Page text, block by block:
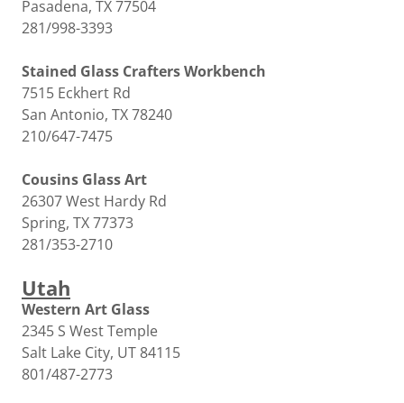
Pasadena, TX 77504
281/998-3393
Stained Glass Crafters Workbench
7515 Eckhert Rd
San Antonio, TX 78240
210/647-7475
Cousins Glass Art
26307 West Hardy Rd
Spring, TX 77373
281/353-2710
Utah
Western Art Glass
2345 S West Temple
Salt Lake City, UT 84115
801/487-2773